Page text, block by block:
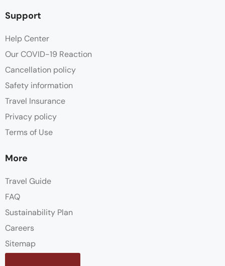
Support
Help Center
Our COVID-19 Reaction
Cancellation policy
Safety information
Travel Insurance
Privacy policy
Terms of Use
More
Travel Guide
FAQ
Sustainability Plan
Careers
Sitemap